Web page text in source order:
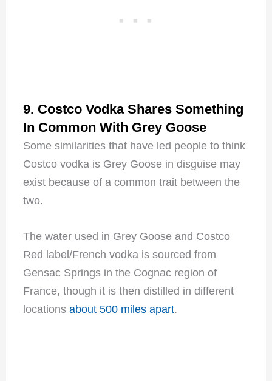
9. Costco Vodka Shares Something
In Common With Grey Goose
Some similarities that have led people to think
Costco vodka is Grey Goose in disguise may
exist because of a common trait between the
two.
The water used in Grey Goose and Costco
Red label/French vodka is sourced from
Gensac Springs in the Cognac region of
France, though it is then distilled in different
locations about 500 miles apart.